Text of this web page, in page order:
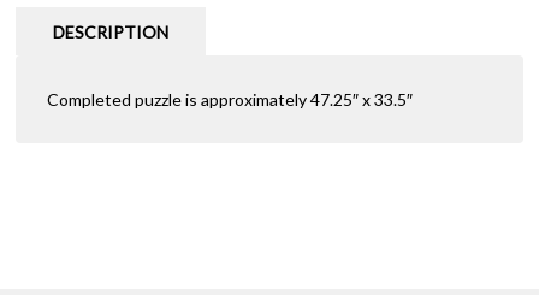
DESCRIPTION
Completed puzzle is approximately 47.25″ x 33.5″